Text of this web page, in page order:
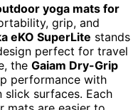
yoga mats for
grip, and
eKO SuperLite stands
perfect for travel
the Gaiam Dry-Grip
performance with
surfaces. Each